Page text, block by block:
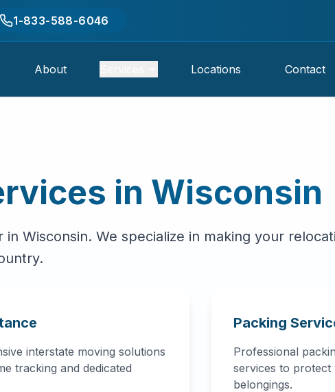
1-833-588-6046
About Locations Contact
in Wisconsin
in Wisconsin. We specialize in making your
interstate moving solutions
tracking and dedicated
Packing
Professional
services to protect
belongings.